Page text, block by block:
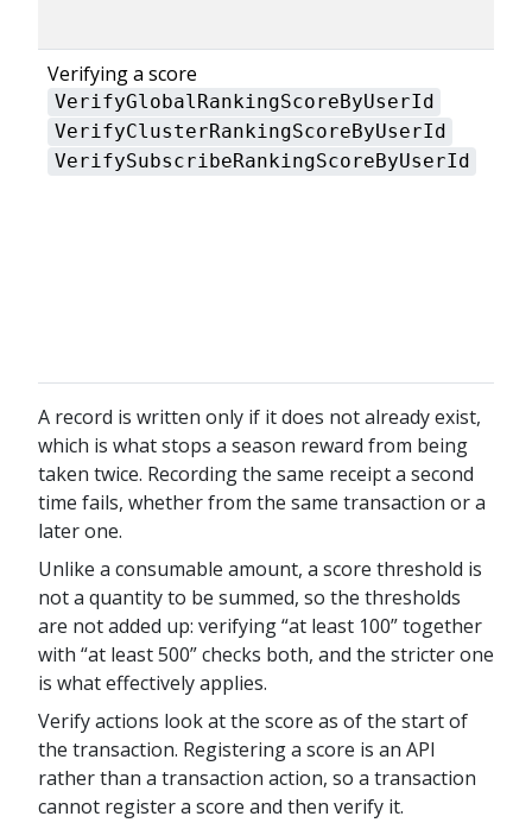
Verifying a score
VerifyGlobalRankingScoreByUserId
VerifyClusterRankingScoreByUserId
VerifySubscribeRankingScoreByUserId
A record is written only if it does not already exist,
which is what stops a season reward from being
taken twice. Recording the same receipt a second
time fails, whether from the same transaction or a
later one.
Unlike a consumable amount, a score threshold is
not a quantity to be summed, so the thresholds
are not added up: verifying “at least 100” together
with “at least 500” checks both, and the stricter one
is what effectively applies.
Verify actions look at the score as of the start of
the transaction. Registering a score is an API
rather than a transaction action, so a transaction
cannot register a score and then verify it.